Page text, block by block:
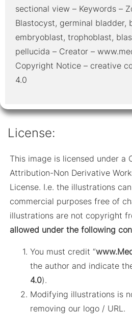
sectional view – Keywords –
Blastocyst, germinal bladder,
embryoblast, trophoblast,
pellucida – Creator –
Copyright Notice – creative
4.0
License:
This image is licensed under a
Attribution-Non Derivative
License. I.e. the illustrations
commercial purposes free of
illustrations are not copyright
allowed under the following
You must credit “
the author and indicate
4.0).
Modifying illustrations is
removing our logo / URL.